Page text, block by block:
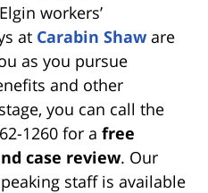
workers’
at Carabin Shaw are
as you pursue
and other
you can call the
1260 for a free
case review. Our
staff is available